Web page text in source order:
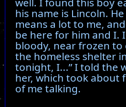
his name is Lincoln.
means a lot to me,
be here for him and I.
bloody, near frozen
the homeless shelter
tonight, I...” I told the
her, which took about
of me talking.